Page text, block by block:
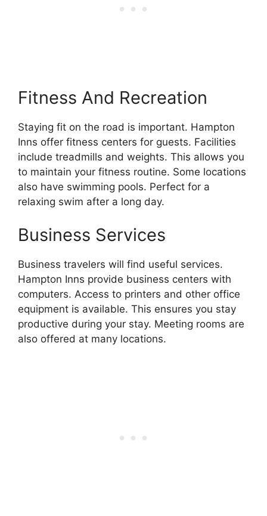
Fitness And Recreation
Staying fit on the road is important. Hampton
Inns offer fitness centers for guests. Facilities
include treadmills and weights. This allows you
to maintain your fitness routine. Some locations
also have swimming pools. Perfect for a
relaxing swim after a long day.
Business Services
Business travelers will find useful services.
Hampton Inns provide business centers with
computers. Access to printers and other office
equipment is available. This ensures you stay
productive during your stay. Meeting rooms are
also offered at many locations.